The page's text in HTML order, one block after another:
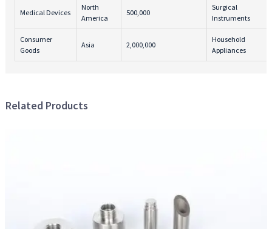
Medical Devices
North
America
500,000
Surgical
Instruments
Consumer
Goods
Asia 2,000,000
Household
Appliances
Related Products